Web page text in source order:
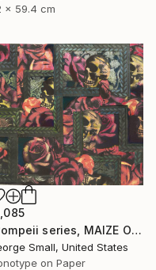
x 59.4 cm
"Pompeii series, MAIZE OF ROSE - Limited Edition of 12" Print
Small, United States
on Paper